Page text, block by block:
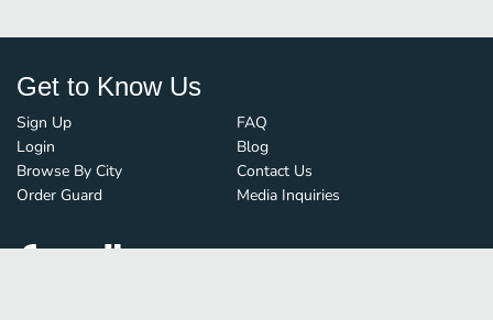
Get to Know Us
Sign Up
Login
Browse By City
Order Guard
FAQ
Blog
Contact Us
Media Inquiries